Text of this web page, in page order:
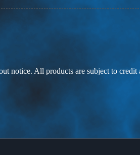
notice. All products are subject to